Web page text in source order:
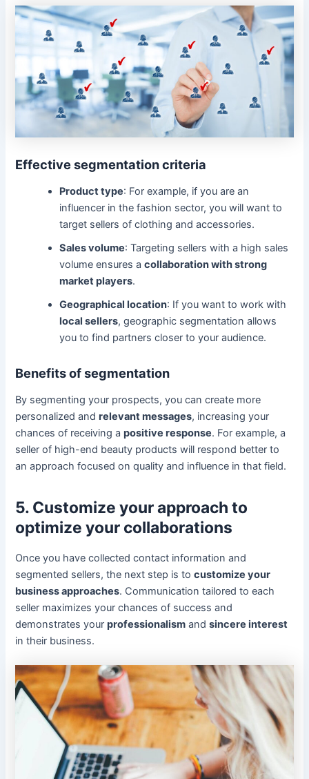
Effective segmentation criteria
Product type: For example, if you are an
influencer in the fashion sector, you will want to
target sellers of clothing and accessories.
Sales volume: Targeting sellers with a high sales
volume ensures acollaboration with strong
market players.
Geographical location: If you want to work with
local sellers, geographic segmentation allows
you to find partners closer to your audience.
Benefits of segmentation
By segmenting your prospects, you can create more
personalized andrelevant messages, increasing your
chances of receiving apositive response. For example, a
seller of high-end beauty products will respond better to
an approach focused on quality and influence in that field.
5. Customize your approach to
optimize your collaborations
Once you have collected contact information and
segmented sellers, the next step is tocustomize your
business approaches. Communication tailored to each
seller maximizes your chances of success and
demonstrates yourprofessionalism andsincere interest
in their business.